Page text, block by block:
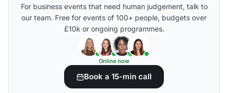
For business events that need human judgement, talk to
our team. Free for events of 100+ people, budgets over
£10k or ongoing programmes.
Online now
Book a 15-min call